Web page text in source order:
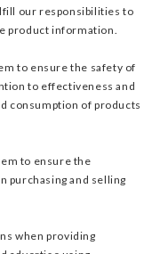
our responsibilities to
product information.
to ensure the safety of
to effectiveness and
consumption of products
to ensure the
purchasing and selling
when providing